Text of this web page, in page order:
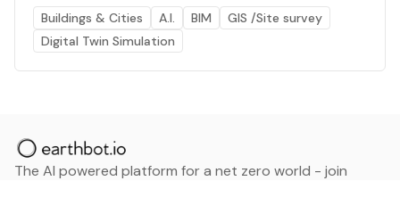
Buildings & Cities
A.I. BIM
GIS /Site survey
Digital Twin Simulation
The AI powered platform for a net zero world - join